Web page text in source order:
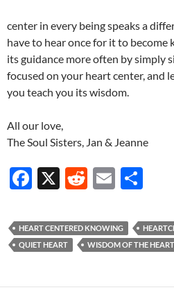
center in every being speaks a
have to hear once for it to become
its guidance more often by simply
focused on your heart center, and
you teach you its wisdom.
All our love,
The Soul Sisters, Jan & Jeanne
F
e
b
o
X
R
d
di
E
ail ar
e
HEART CENTERED KNOWING
QUIET HEART
WISDOM OF THE HEART